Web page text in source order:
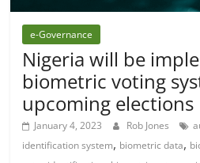
e-Governance
Nigeria will be
biometric voting
upcoming elections
January 4, 2023 Rob Jones
identification system, biometric data,